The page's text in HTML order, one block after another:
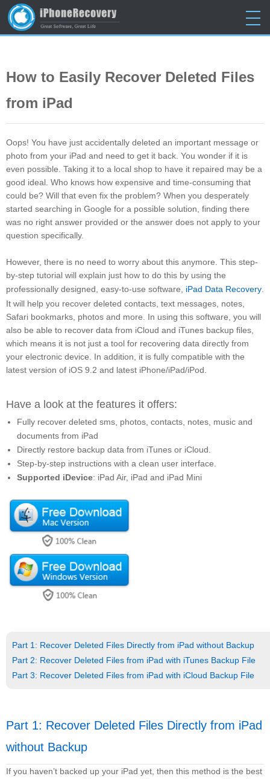
Home> Tutorials > Restore Deleted Data from iPad/iPad Mini/iPad Air on
Mac and PC
How to Easily Recover Deleted Files
from iPad
Oops! You have just accidentally deleted an important message or
photo from your iPad and need to get it back. You wonder if it is
even possible. Taking it to a local shop to have it repaired may be a
good ideal. Who knows how expensive and time-consuming that
could be? Will that even fix the problem? When you desperately
started searching in Google for a possible solution, finding there
was no right answer provided or the answer does not apply to your
question specifically.
However, there is no need to worry about this anymore. This step-
by-step tutorial will explain just how to do this by using the
professionally designed, easy-to-use software, iPad Data Recovery
It will help you recover deleted contacts, text messages, notes,
Safari bookmarks, photos and more. In using this software, you will
also be able to recover data from iCloud and iTunes backup files,
which means it is not just a tool for recovering data directly from
your electronic device. In addition, it is fully compatible with the
latest version of iOS 9.2 and latest iPhone/iPad/iPod.
Have a look at the features it offers:
Fully recover deleted sms, photos, contacts, notes, music and
documents from iPad
Directly restore backup data from iTunes or iCloud.
Step-by-step instructions with a clean user interface.
Supported iDevice: iPad Air, iPad and iPad Mini
Part 1: Recover Deleted Files Directly from iPad without Backup
Part 2: Recover Deleted Files from iPad with iTunes Backup File
Part 3: Recover Deleted Files from iPad with iCloud Backup File
Part 1: Recover Deleted Files Directly from iPad
without Backup
If you haven’t backed up your iPad yet, then this method is the best